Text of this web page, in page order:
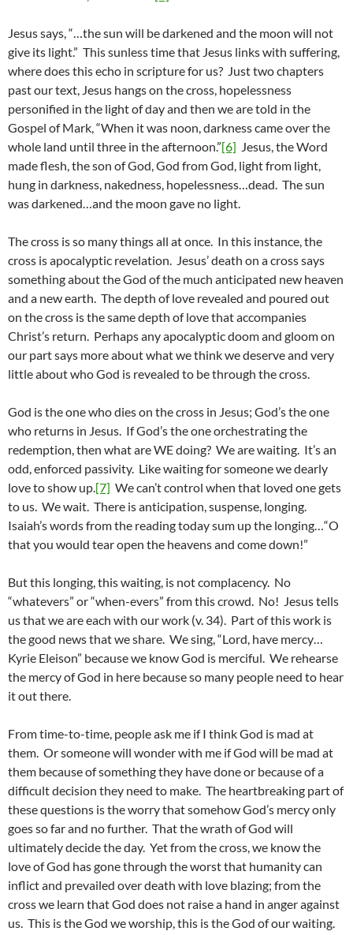
Jesus says, “…the sun will be darkened and the moon will not
give its light.” This sunless time that Jesus links with suffering,
where does this echo in scripture for us? Just two chapters
past our text, Jesus hangs on the cross, hopelessness
personified in the light of day and then we are told in the
Gospel of Mark, “When it was noon, darkness came over the
whole land until three in the afternoon.”[6] Jesus, the Word
made flesh, the son of God, God from God, light from light,
hung in darkness, nakedness, hopelessness…dead. The sun
was darkened…and the moon gave no light.
The cross is so many things all at once. In this instance, the
cross is apocalyptic revelation. Jesus’ death on a cross says
something about the God of the much anticipated new heaven
and a new earth. The depth of love revealed and poured out
on the cross is the same depth of love that accompanies
Christ’s return. Perhaps any apocalyptic doom and gloom on
our part says more about what we think we deserve and very
little about who God is revealed to be through the cross.
God is the one who dies on the cross in Jesus; God’s the one
who returns in Jesus. If God’s the one orchestrating the
redemption, then what are WE doing? We are waiting. It’s an
odd, enforced passivity. Like waiting for someone we dearly
love to show up.[7] We can’t control when that loved one gets
to us. We wait. There is anticipation, suspense, longing.
Isaiah’s words from the reading today sum up the longing…“O
that you would tear open the heavens and come down!”
But this longing, this waiting, is not complacency. No
“whatevers” or “when-evers” from this crowd. No! Jesus tells
us that we are each with our work (v. 34). Part of this work is
the good news that we share. We sing, “Lord, have mercy…
Kyrie Eleison” because we know God is merciful. We rehearse
the mercy of God in here because so many people need to hear
it out there.
From time-to-time, people ask me if I think God is mad at
them. Or someone will wonder with me if God will be mad at
them because of something they have done or because of a
difficult decision they need to make. The heartbreaking part of
these questions is the worry that somehow God’s mercy only
goes so far and no further. That the wrath of God will
ultimately decide the day. Yet from the cross, we know the
love of God has gone through the worst that humanity can
inflict and prevailed over death with love blazing; from the
cross we learn that God does not raise a hand in anger against
us. This is the God we worship, this is the God of our waiting.